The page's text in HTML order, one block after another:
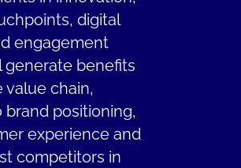
digital
engagement
generate benefits
chain,
positioning,
experience and
competitors in